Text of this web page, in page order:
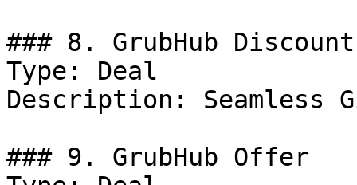
### 8. GrubHub Discount
Type: Deal
Description: Seamless
### 9. GrubHub Offer